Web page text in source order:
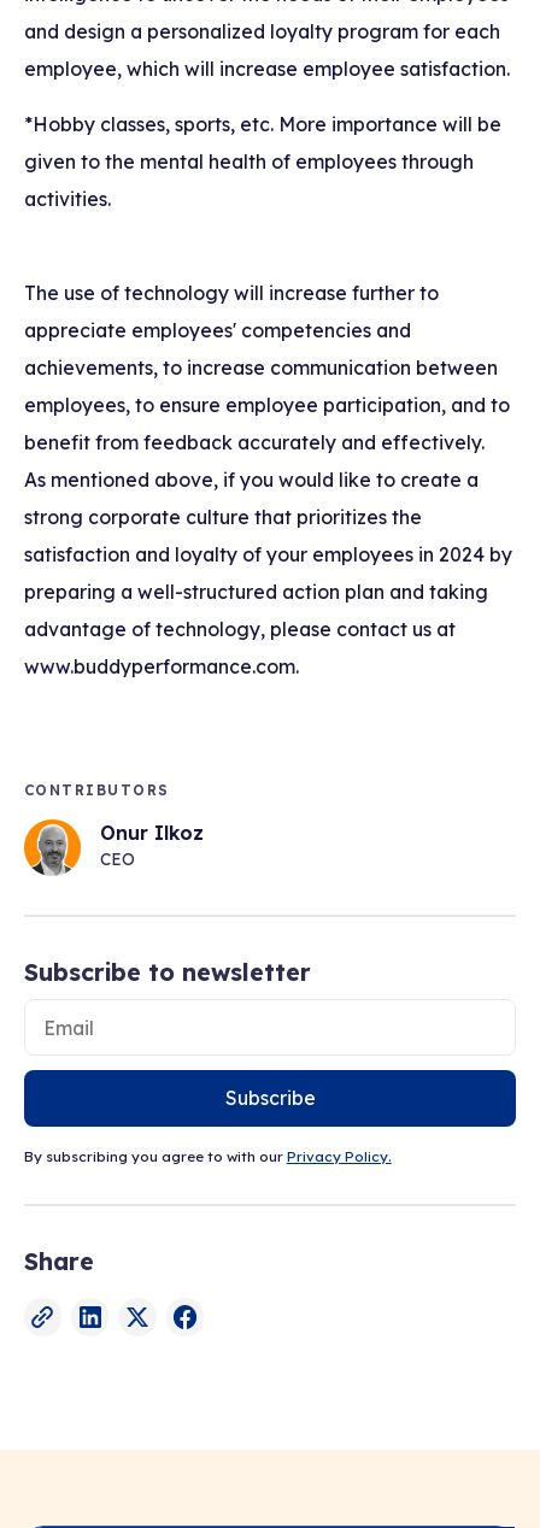
and design a personalized loyalty program for each
employee, which will increase employee satisfaction.
*Hobby classes, sports, etc. More importance will be
given to the mental health of employees through
activities.
The use of technology will increase further to
appreciate employees' competencies and
achievements, to increase communication between
employees, to ensure employee participation, and to
benefit from feedback accurately and effectively.
As mentioned above, if you would like to create a
strong corporate culture that prioritizes the
satisfaction and loyalty of your employees in 2024 by
preparing a well-structured action plan and taking
advantage of technology, please contact us at
www.buddyperformance.com.
CONTRIBUTORS
Onur Ilkoz
CEO
Subscribe to newsletter
Subscribe
By subscribing you agree to with our Privacy Policy.
Share